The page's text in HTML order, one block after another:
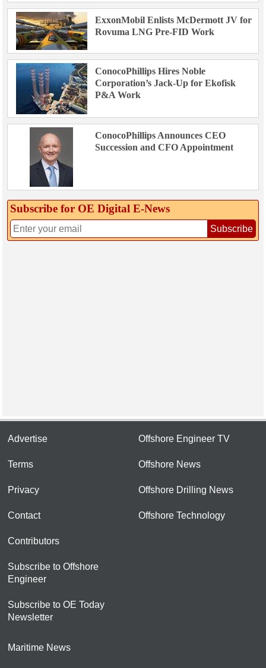
ExxonMobil Enlists McDermott JV for
Rovuma LNG Pre-FID Work
ConocoPhillips Hires Noble
Corporation’s Jack-Up for Ekofisk
P&A Work
ConocoPhillips Announces CEO
Succession and CFO Appointment
Subscribe for OE Digital E‑News
Subscribe
Advertise
Terms
Privacy
Contact
Contributors
Subscribe to Offshore
Engineer
Subscribe to OE Today
Newsletter
Offshore Engineer TV
Offshore News
Offshore Drilling News
Offshore Technology
Maritime News